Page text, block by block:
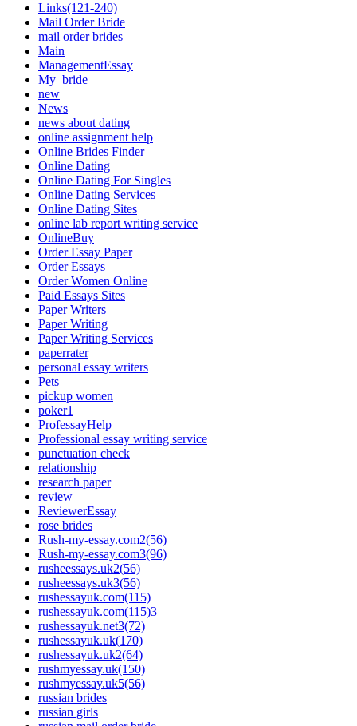
Links(121-240)
Mail Order Bride
mail order brides
Main
ManagementEssay
My_bride
new
News
news about dating
online assignment help
Online Brides Finder
Online Dating
Online Dating For Singles
Online Dating Services
Online Dating Sites
online lab report writing service
OnlineBuy
Order Essay Paper
Order Essays
Order Women Online
Paid Essays Sites
Paper Writers
Paper Writing
Paper Writing Services
paperrater
personal essay writers
Pets
pickup women
poker1
ProfessayHelp
Professional essay writing service
punctuation check
relationship
research paper
review
ReviewerEssay
rose brides
Rush-my-essay.com2(56)
Rush-my-essay.com3(96)
rusheessays.uk2(56)
rusheessays.uk3(56)
rushessayuk.com(115)
rushessayuk.com(115)3
rushessayuk.net3(72)
rushessayuk.uk(170)
rushessayuk.uk2(64)
rushmyessay.uk(150)
rushmyessay.uk5(56)
russian brides
russian girls